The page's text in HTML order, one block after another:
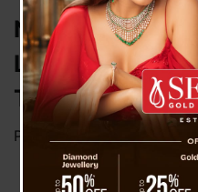
North Sikkim:
Lachen Road
Taramchu,
Posted on
Gangtok, April 6 : The